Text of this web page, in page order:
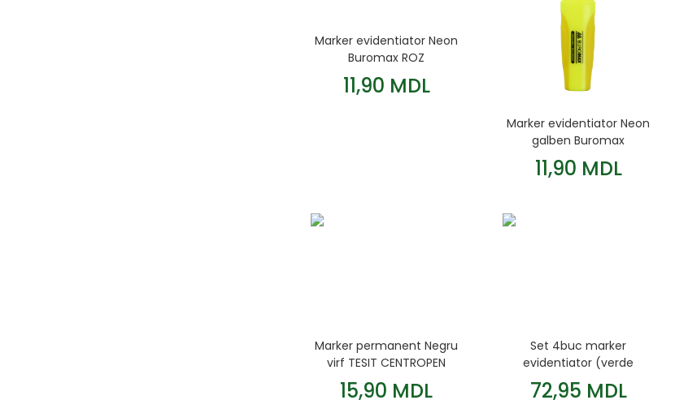
Marker evidentiator Neon
Buromax ROZ
11,90 MDL
Marker evidentiator Neon
galben Buromax
11,90 MDL
Marker permanent Negru
virf TESIT CENTROPEN
15,90 MDL
Set 4buc marker
evidentiator (verde
orange roz galben)
2.4mm NEON Buromax
72,95 MDL